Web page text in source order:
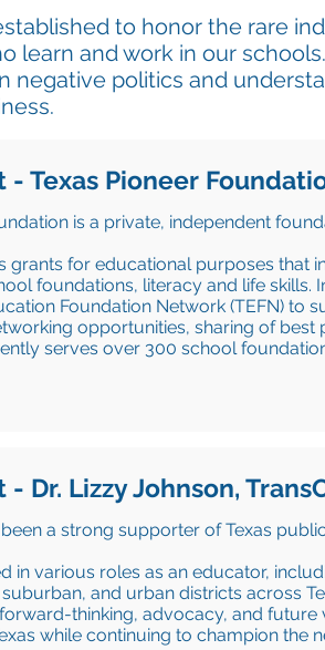
to honor the rare
learn and work in our
negative politics and
- Texas Pioneer
is a private, independent
grants for educational purposes that
foundations, literacy and life skills.
Foundation Network (TEFN) to
opportunities, sharing of best
serves over 300 school
Dr. Lizzy Johnson,
a strong supporter of Texas
in various roles as an educator,
and urban districts across
thinking, advocacy, and
while continuing to champion the